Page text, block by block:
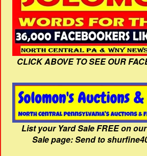
CLICK ABOVE TO SEE OUR
List your Yard Sale FREE on
Sale page: Send to